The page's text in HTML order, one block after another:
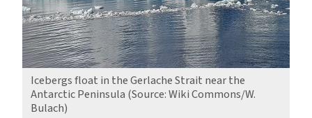
Icebergs float in the Gerlache Strait near the
Antarctic Peninsula (Source: Wiki Commons/W.
Bulach)